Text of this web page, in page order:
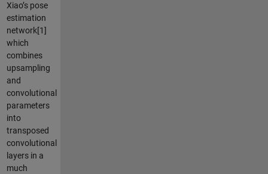
Xiao’s pose
estimation
network[1]
which
combines
upsampling
and
convolutional
parameters
into
transposed
convolutional
layers in a
much